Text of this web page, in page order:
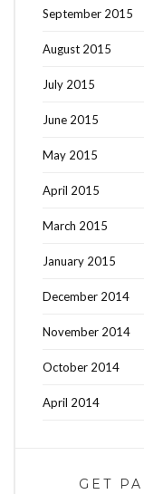
September 2015
August 2015
July 2015
June 2015
May 2015
April 2015
March 2015
January 2015
December 2014
November 2014
October 2014
April 2014
GET